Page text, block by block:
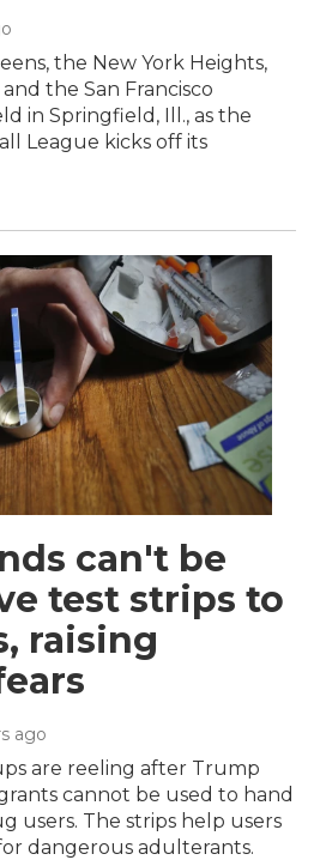
the New York Heights,
the San Francisco
in Springfield, Ill., as the
League kicks off its
can't be
test strips to
raising
ago
are reeling after Trump
cannot be used to hand
users. The strips help users
dangerous adulterants.